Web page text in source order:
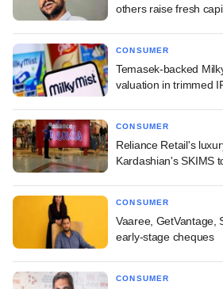
others raise fresh
CONSUMER
Temasek-backed
valuation in trimmed
CONSUMER
Reliance Retail's
Kardashian's SKIMS
CONSUMER
Vaaree, GetVantage,
early-stage cheques
CONSUMER